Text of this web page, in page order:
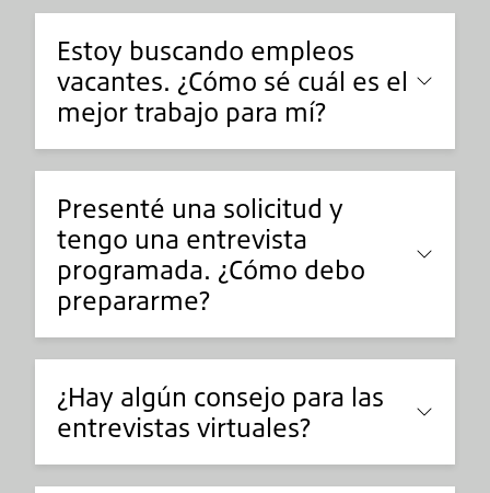
Estoy buscando empleos
vacantes. ¿Cómo sé cuál es el
mejor trabajo para mí?
Presenté una solicitud y
tengo una entrevista
programada. ¿Cómo debo
prepararme?
¿Hay algún consejo para las
entrevistas virtuales?